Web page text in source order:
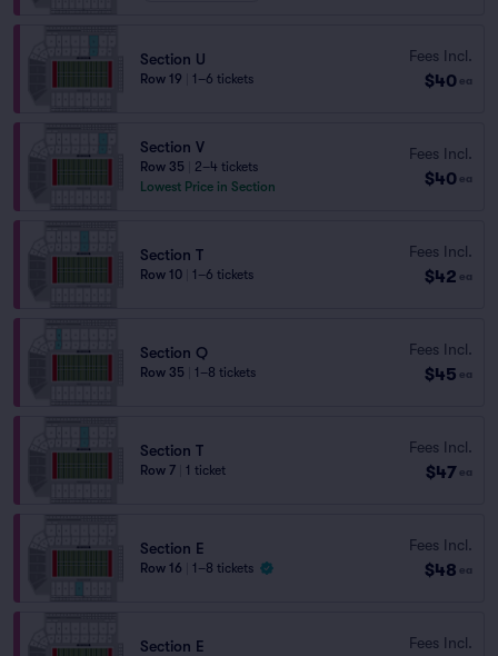
Section U
Row 19 1–6 tickets
Fees Incl.
$40 ea
Section V
Row 35
2–4 tickets
Lowest Price in Section
Fees Incl.
$40 ea
Section T
Row 10 1–6 tickets
Fees Incl.
$42 ea
Section Q
Row 35 1–8 tickets
Fees Incl.
$45 ea
Section T
Row 7 1 ticket
Fees Incl.
$47 ea
Section E
Row 16 1–8 tickets
Fees Incl.
$48 ea
Section E Fees Incl.